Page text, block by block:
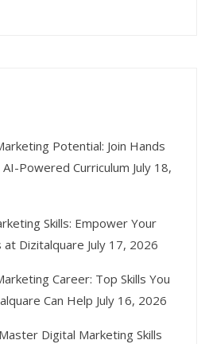
Potential: Join Hands
Powered Curriculum July 18,
Skills: Empower Your
at Dizitalquare July 17, 2026
Career: Top Skills You
Can Help July 16, 2026
Digital Marketing Skills